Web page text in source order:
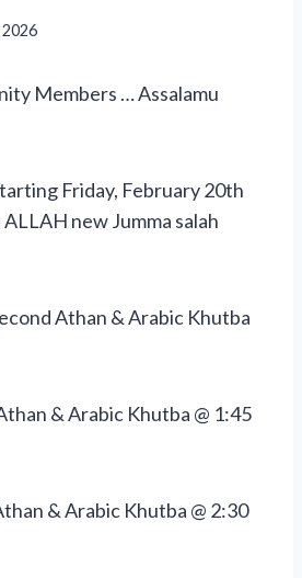
Members … Assalamu
Friday, February 20th
new Jumma salah
Athan & Arabic Khutba
& Arabic Khutba @ 1:45
& Arabic Khutba @ 2:30